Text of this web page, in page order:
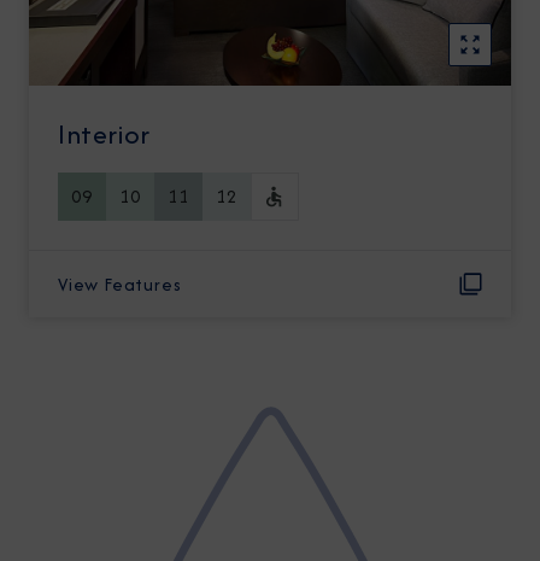
Interior
09 10 11 12
View Features